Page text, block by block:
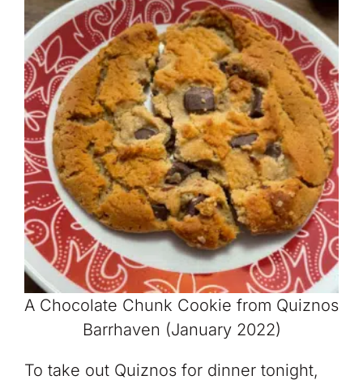
A Chocolate Chunk Cookie from Quiznos
Barrhaven (January 2022)
To take out Quiznos for dinner tonight,